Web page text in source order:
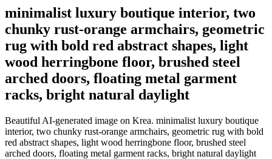
minimalist luxury boutique interior, two
chunky rust-orange armchairs, geometric
rug with bold red abstract shapes, light
wood herringbone floor, brushed steel
arched doors, floating metal garment
racks, bright natural daylight
Beautiful AI-generated image on Krea. minimalist luxury boutique
interior, two chunky rust-orange armchairs, geometric rug with bold
red abstract shapes, light wood herringbone floor, brushed steel
arched doors, floating metal garment racks, bright natural daylight